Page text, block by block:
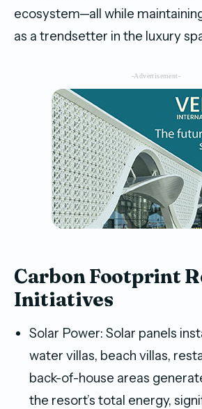
ecosystem—all while
as a trendsetter in the luxury
-Advertisement-
Carbon Footprint
Initiatives
Solar Power: Solar panels
water villas, beach villas,
back-of-house areas
the resort’s total energy,